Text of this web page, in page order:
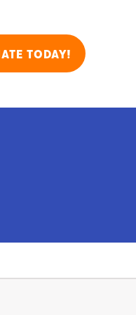
TODAY!